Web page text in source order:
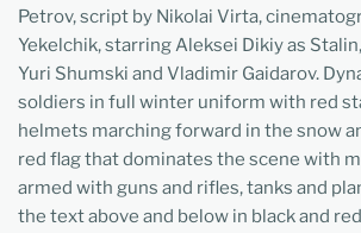
Petrov, script by Nikolai Virta,
Yekelchik, starring Aleksei Dikiy as
Yuri Shumski and Vladimir Gaidarov.
soldiers in full winter uniform with red
helmets marching forward in the snow
red flag that dominates the scene with
armed with guns and rifles, tanks and
the text above and below in black and